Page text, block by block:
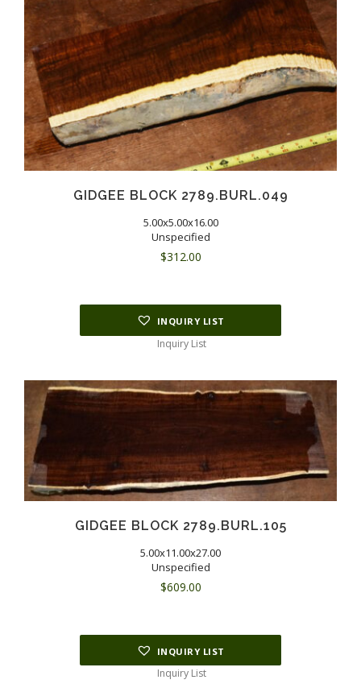
GIDGEE BLOCK 2789.BURL.049
5.00x5.00x16.00
Unspecified
$312.00
INQUIRY LIST
Inquiry List
GIDGEE BLOCK 2789.BURL.105
5.00x11.00x27.00
Unspecified
$609.00
INQUIRY LIST
Inquiry List